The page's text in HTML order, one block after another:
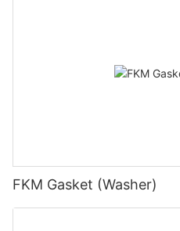
FKM Gasket (Washer)